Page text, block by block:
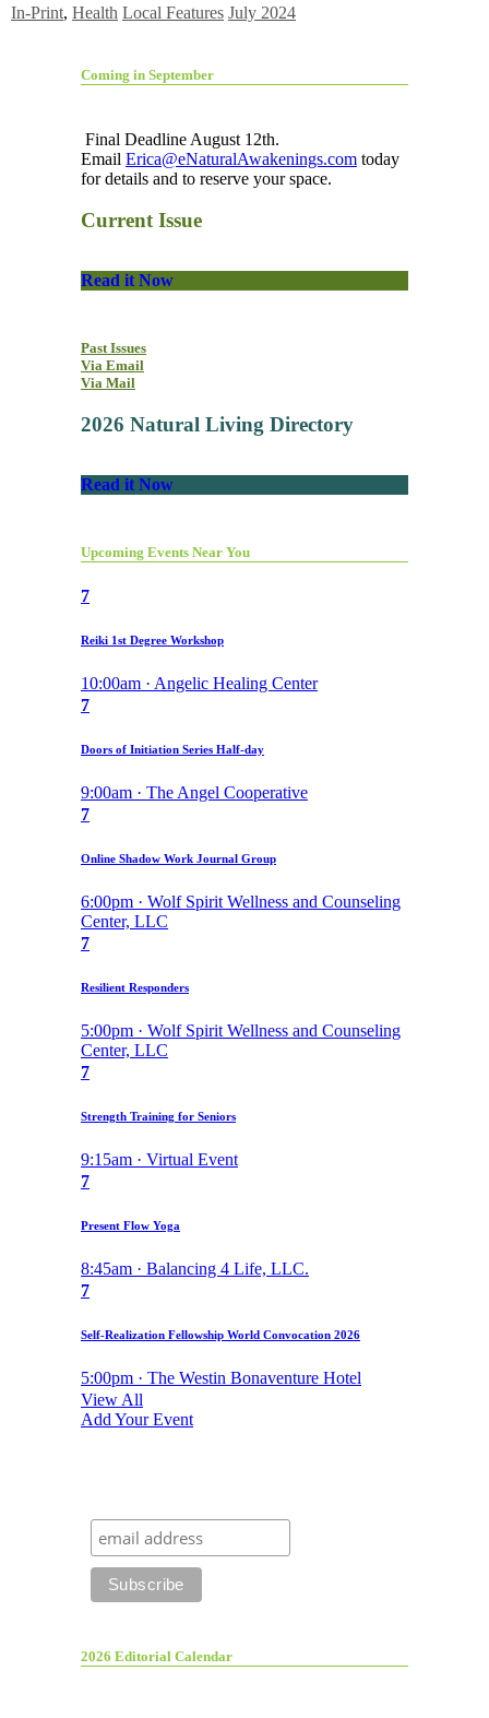
In-Print, Health Local Features July 2024
Coming in September
Final Deadline August 12th.
Email Erica@eNaturalAwakenings.com today
for details and to reserve your space.
Current Issue
Read it Now
Past Issues
Via Email
Via Mail
2026 Natural Living Directory
Read it Now
Upcoming Events Near You
7
Reiki 1st Degree Workshop
10:00am · Angelic Healing Center
7
Doors of Initiation Series Half-day
9:00am · The Angel Cooperative
7
Online Shadow Work Journal Group
6:00pm · Wolf Spirit Wellness and Counseling
Center, LLC
7
Resilient Responders
5:00pm · Wolf Spirit Wellness and Counseling
Center, LLC
7
Strength Training for Seniors
9:15am · Virtual Event
7
Present Flow Yoga
8:45am · Balancing 4 Life, LLC.
7
Self-Realization Fellowship World Convocation 2026
5:00pm · The Westin Bonaventure Hotel
View All
Add Your Event
2026 Editorial Calendar